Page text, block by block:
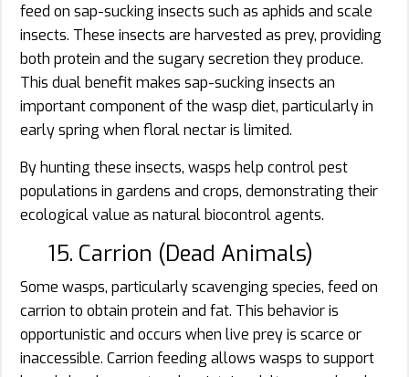
feed on sap-sucking insects such as aphids and scale
insects. These insects are harvested as prey, providing
both protein and the sugary secretion they produce.
This dual benefit makes sap-sucking insects an
important component of the wasp diet, particularly in
early spring when floral nectar is limited.
By hunting these insects, wasps help control pest
populations in gardens and crops, demonstrating their
ecological value as natural biocontrol agents.
15. Carrion (Dead Animals)
Some wasps, particularly scavenging species, feed on
carrion to obtain protein and fat. This behavior is
opportunistic and occurs when live prey is scarce or
inaccessible. Carrion feeding allows wasps to support